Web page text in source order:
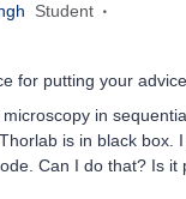
Student
for putting your
in
is in black box.
Can I do that? Is